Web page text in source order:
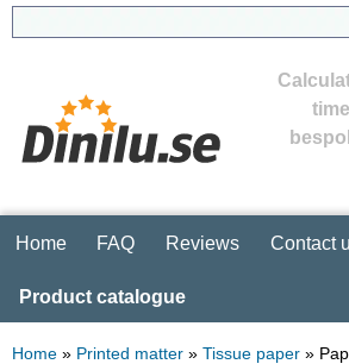
Home FAQ Reviews Contact
Product catalogue
Home » Printed matter » Tissue paper »